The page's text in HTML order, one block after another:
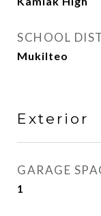
SCHOOL
Mukilteo
Exterior
GARAGE
1